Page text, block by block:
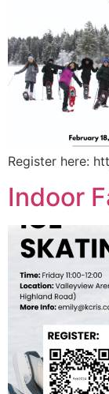
Register here:
Indoor